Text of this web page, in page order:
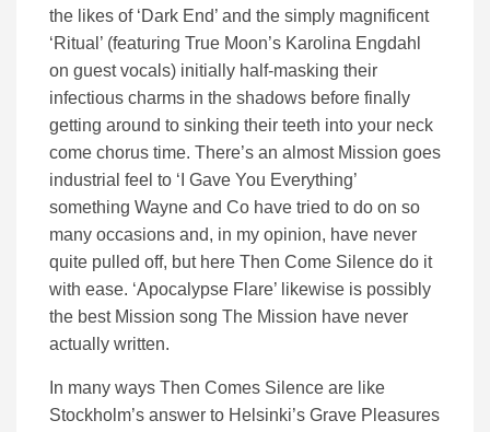
the likes of ‘Dark End’ and the simply magnificent
‘Ritual’ (featuring True Moon’s Karolina Engdahl
on guest vocals) initially half-masking their
infectious charms in the shadows before finally
getting around to sinking their teeth into your neck
come chorus time. There’s an almost Mission goes
industrial feel to ‘I Gave You Everything’
something Wayne and Co have tried to do on so
many occasions and, in my opinion, have never
quite pulled off, but here Then Come Silence do it
with ease. ‘Apocalypse Flare’ likewise is possibly
the best Mission song The Mission have never
actually written.
In many ways Then Comes Silence are like
Stockholm’s answer to Helsinki’s Grave Pleasures